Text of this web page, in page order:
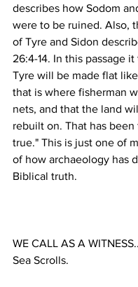
describes how Sodom
were to be ruined. Also,
of Tyre and Sidon
26:4-14. In this passage
Tyre will be made flat
that is where fisherman
nets, and that the land
rebuilt on. That has
true." This is just one of
of how archaeology has
WE CALL AS A